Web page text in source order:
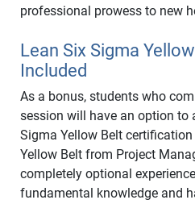
professional prowess to new
Lean Six Sigma
Included
As a bonus, students who
session will have an option to
Sigma Yellow Belt
Yellow Belt from Project
completely optional
fundamental knowledge and